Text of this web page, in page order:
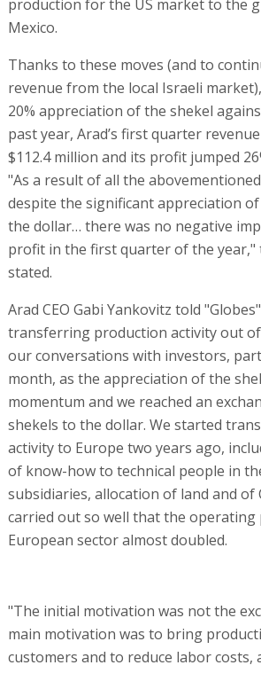
production for the US market to the
Mexico.
Thanks to these moves (and to
revenue from the local Israeli
20% appreciation of the shekel
past year, Arad’s first quarter
$112.4 million and its profit jumped
"As a result of all the
despite the significant appreciation
the dollar… there was no negative
profit in the first quarter of the year,"
stated.
Arad CEO Gabi Yankovitz told
transferring production activity out
our conversations with investors,
month, as the appreciation of the
momentum and we reached an
shekels to the dollar. We started
activity to Europe two years ago,
of know-how to technical people in
subsidiaries, allocation of land and of
carried out so well that the
European sector almost doubled.
"The initial motivation was not the
main motivation was to bring
customers and to reduce labor costs,